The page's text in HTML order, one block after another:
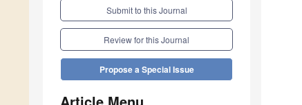
Submit to this Journal
Review for this Journal
Propose a Special Issue